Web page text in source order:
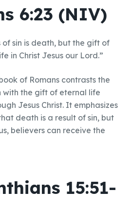
6:23 (NIV)
of sin is death, but the gift of
in Christ Jesus our Lord.”
of Romans contrasts the
with the gift of eternal life
Jesus Christ. It emphasizes
death is a result of sin, but
believers can receive the
15:51-